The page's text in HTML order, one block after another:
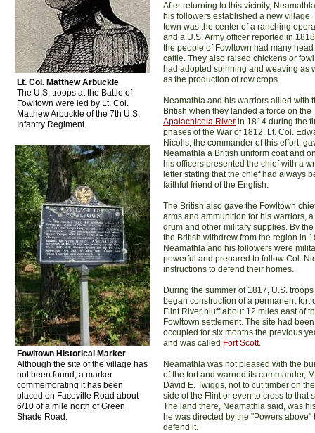
Lt. Col. Matthew Arbuckle
The U.S. troops at the Battle of
Fowltown were led by Lt. Col.
Matthew Arbuckle of the 7th U.S.
Infantry Regiment.
After returning to this vicinity,
his followers established a new village.
town was the center of a ranching
and a U.S. Army officer reported in
the people of Fowltown had many head
cattle. They also raised chickens or
had adopted spinning and weaving as
as the production of row crops.
Neamathla and his warriors allied with
British when they landed a force on the
Apalachicola River in 1814 during the
phases of the War of 1812. Lt. Col.
Nicolls, the commander of this effort,
Neamathla a British uniform coat and
his officers presented the chief with a
letter stating that the chief had always
faithful friend of the English.
The British also gave the Fowltown
arms and ammunition for his warriors, a
drum and other military supplies. By
the British withdrew from the region in
Neamathla and his followers were
powerful and prepared to follow Col.
instructions to defend their homes.
During the summer of 1817, U.S. troops
began construction of a permanent fort
Flint River bluff about 12 miles east of
Fowltown settlement. The site had been
occupied for six months the previous
and was called Fort Scott.
Neamathla was not pleased with the
of the fort and warned its commander,
David E. Twiggs, not to cut timber on
side of the Flint or even to cross to that
The land there, Neamathla said, was
he was directed by the "Powers above"
defend it.
Fowltown Historical Marker
Although the site of the village has
not been found, a marker
commemorating it has been
placed on Faceville Road about
6/10 of a mile north of Green
Shade Road.